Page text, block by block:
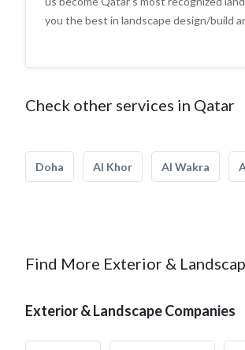
you the best in landscape design/build
Check other services in Qatar
Doha Al Khor Al Wakra
Find More Exterior &
Exterior & Landscape Companies